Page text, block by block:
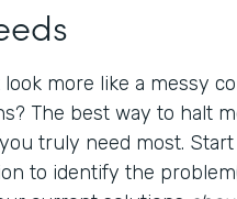
more like a messy
The best way to halt
truly need most.
to identify the